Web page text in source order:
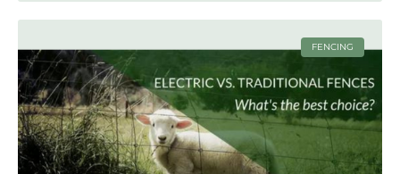
FENCING